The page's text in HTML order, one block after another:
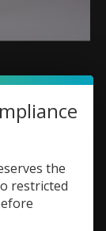
the
restricted